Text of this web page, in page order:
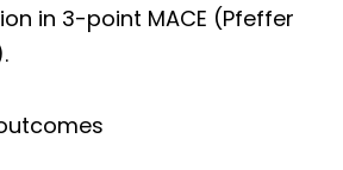
in 3-point MACE (Pfeffer